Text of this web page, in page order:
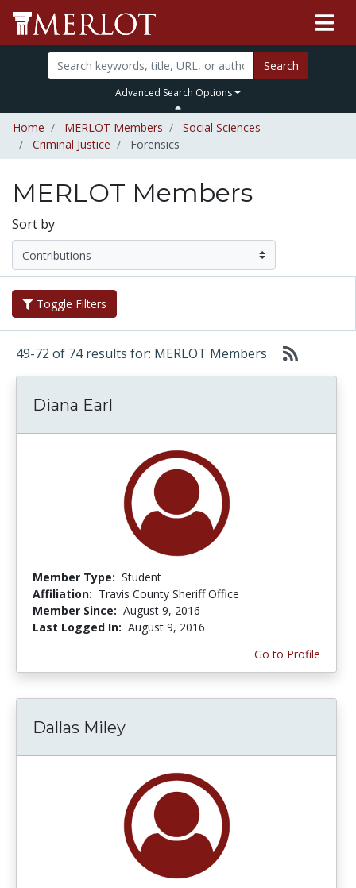
Search
Advanced Search Options
Home MERLOT Members
Social Sciences
Criminal Justice
Forensics
MERLOT Members
Sort by
Toggle Filters
49-72 of 74 results for: MERLOT Members
Diana Earl
Member Type: Student
Affiliation: Travis County Sheriff Office
Member Since: August 9, 2016
Last Logged In: August 9, 2016
Go to Profile
Dallas Miley